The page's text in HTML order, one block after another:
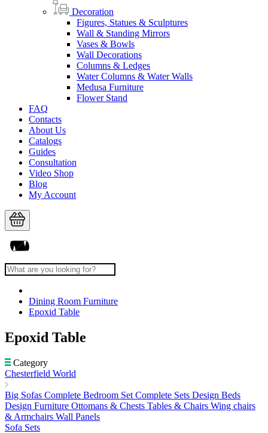
Decoration
Figures, Statues & Sculptures
Wall & Standing Mirrors
Vases & Bowls
Wall Decorations
Columns & Ledges
Water Columns & Water Walls
Medusa Furniture
Flower Stand
FAQ
Contacts
About Us
Catalogs
Guides
Consultation
Video Shop
Blog
My Account
Dining Room Furniture
Epoxid Table
Epoxid Table
Category
Chesterfield World
Big Sofas Complete Bedroom Set Complete Sets Design Beds
Design Furniture Ottomans & Chests Tables & Chairs Wing chairs
& Armchairs Wall Panels
Sofa Sets